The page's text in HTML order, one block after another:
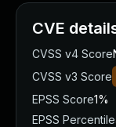
CVE
CVSS v4 Score
CVSS v3 Score
EPSS Score1%
EPSS Percentile